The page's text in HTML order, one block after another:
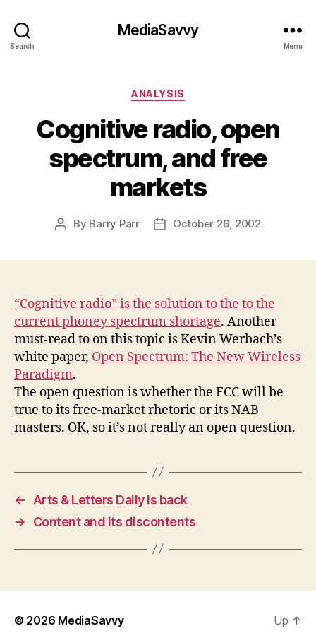
Search
MediaSavvy
Menu
Categories
ANALYSIS
Cognitive radio, open
spectrum, and free
markets
Post
By Barry Parr
PostOctober 26, 2002
“Cognitive radio” is the solution to the to the
current phoney spectrum shortage. Another
must-read to on this topic is Kevin Werbach’s
white paper, Open Spectrum: The New Wireless
Paradigm.
The open question is whether the FCC will be
true to its free-market rhetoric or its NAB
masters. OK, so it’s not really an open question.
←
Arts & Letters Daily is back
→
Content and its discontents
© 2026 MediaSavvy Up ↑